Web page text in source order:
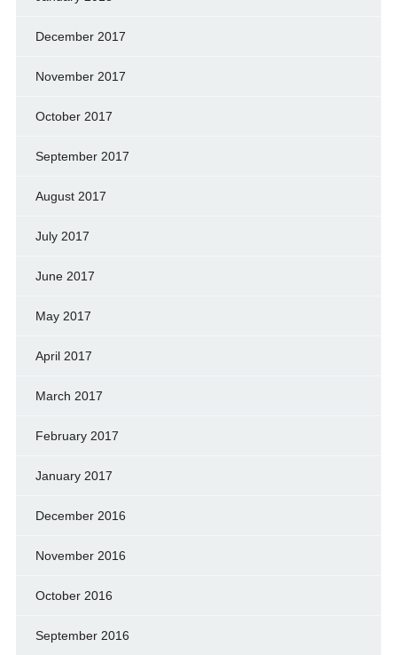
December 2017
November 2017
October 2017
September 2017
August 2017
July 2017
June 2017
May 2017
April 2017
March 2017
February 2017
January 2017
December 2016
November 2016
October 2016
September 2016